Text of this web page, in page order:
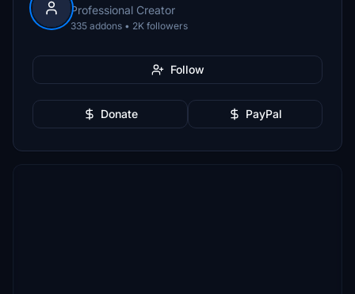
Professional Creator
335 addons • 2K followers
Follow
Donate PayPal